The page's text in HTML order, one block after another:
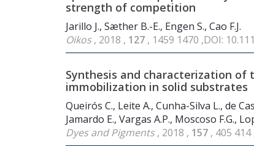
strength of competition
Jarillo J., Sæther B.-E., Engen S., Cao F.J.
Oikos, 2018 , 127 , 1459 1470 ,DOI:
Synthesis and characterization
immobilization in solid substrates
Queirós C., Leite A., Cunha-Silva L., de
Jamardo E., Vargas A.P., Moscoso F.G.,
Dyes and Pigments, 2018 , 157 , 405